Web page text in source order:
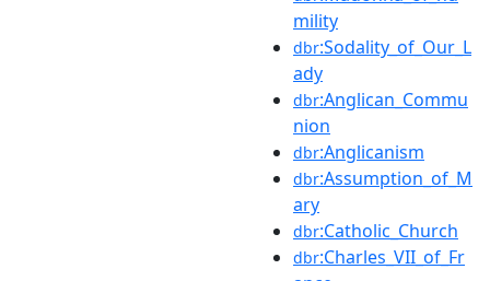
mility
dbr:Sodality_of_Our_L
ady
dbr:Anglican_Commu
nion
dbr:Anglicanism
dbr:Assumption_of_M
ary
dbr:Catholic_Church
dbr:Charles_VII_of_Fr